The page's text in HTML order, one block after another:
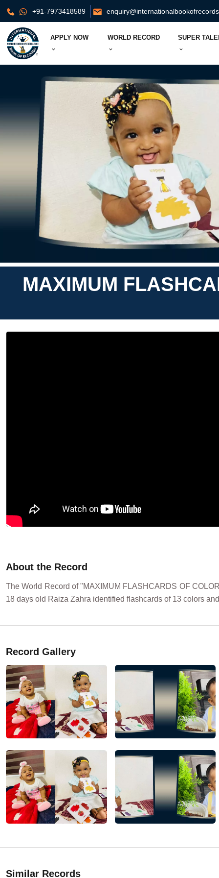
+91-7973418589
APPLY NOW WORLD RECORD SUPER
MAXIMUM
About the Record
The World Record of "MAXIMUM FLASHCARDS OF
18 days old Raiza Zahra identified flashcards of 13 colors
Record Gallery
Similar Records